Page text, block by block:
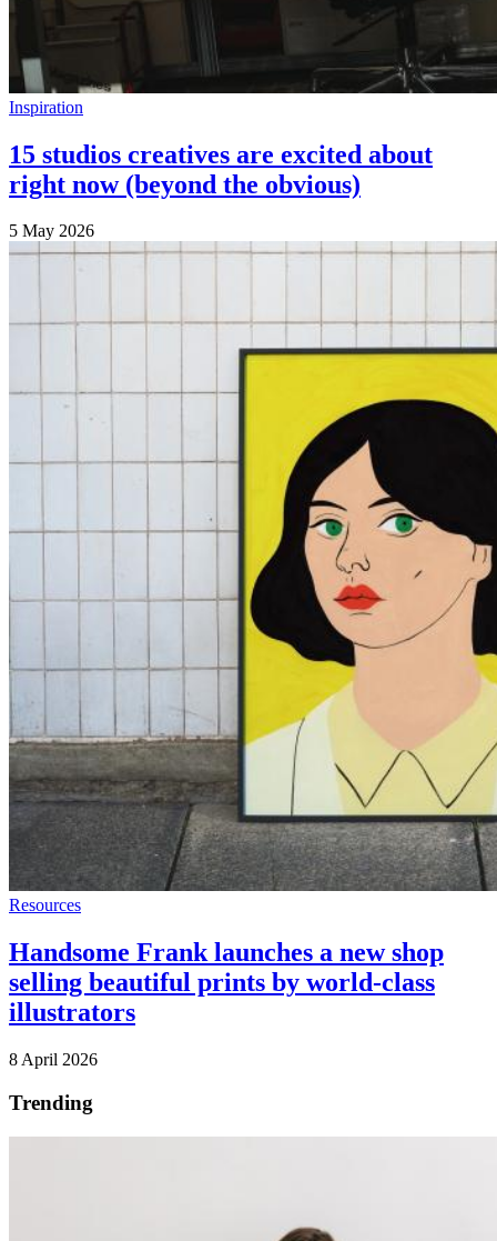
Inspiration
15 studios creatives are excited about
right now (beyond the obvious)
5 May 2026
Resources
Handsome Frank launches a new shop
selling beautiful prints by world-class
illustrators
8 April 2026
Trending